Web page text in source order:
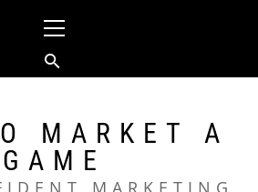
Menu
MARKET A
GAME
MARKETING